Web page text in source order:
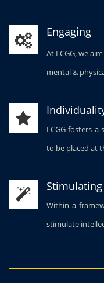
Engaging
At LCGG, we
mental &
LCGG fosters
to be placed at
Stimulating
Within a
stimulate